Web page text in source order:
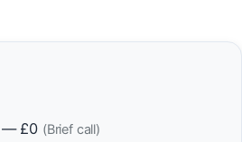
£0 (Brief call)